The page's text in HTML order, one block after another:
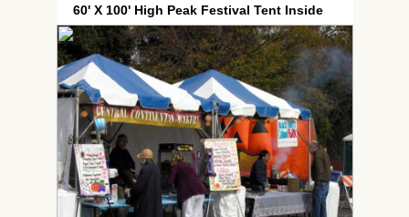
60' X 100' High Peak Festival Tent Inside